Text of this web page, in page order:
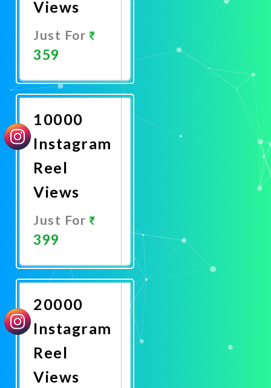
Views
Just For
359
Now
10000
Instagram
Reel
Views
Just For
399
Now
20000
Instagram
Reel
Views